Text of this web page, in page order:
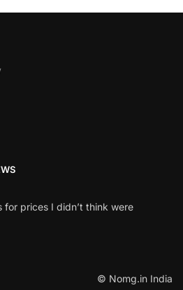
prices I didn’t think were
© Nomg.in India